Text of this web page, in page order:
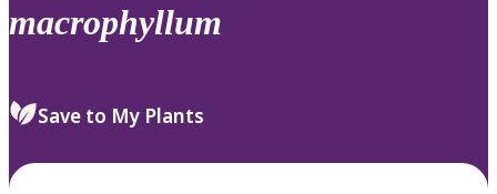
macrophyllum
Save to My Plants